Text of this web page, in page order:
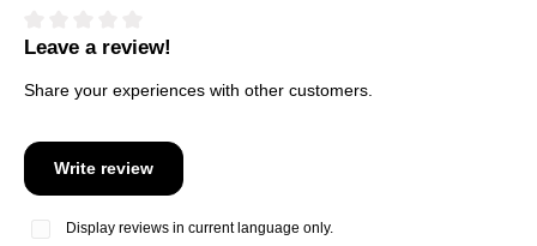
Average rating of 0 out of 5 stars
Leave a review!
Share your experiences with other customers.
Write review
Display reviews in current language only.